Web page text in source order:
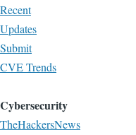
Recent
Updates
Submit
CVE Trends
Cybersecurity
TheHackersNews